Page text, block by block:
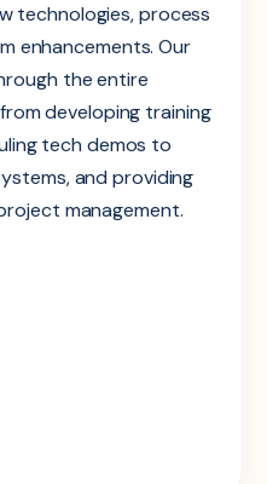
technologies, process
enhancements. Our
the entire
developing training
tech demos to
and providing
management.